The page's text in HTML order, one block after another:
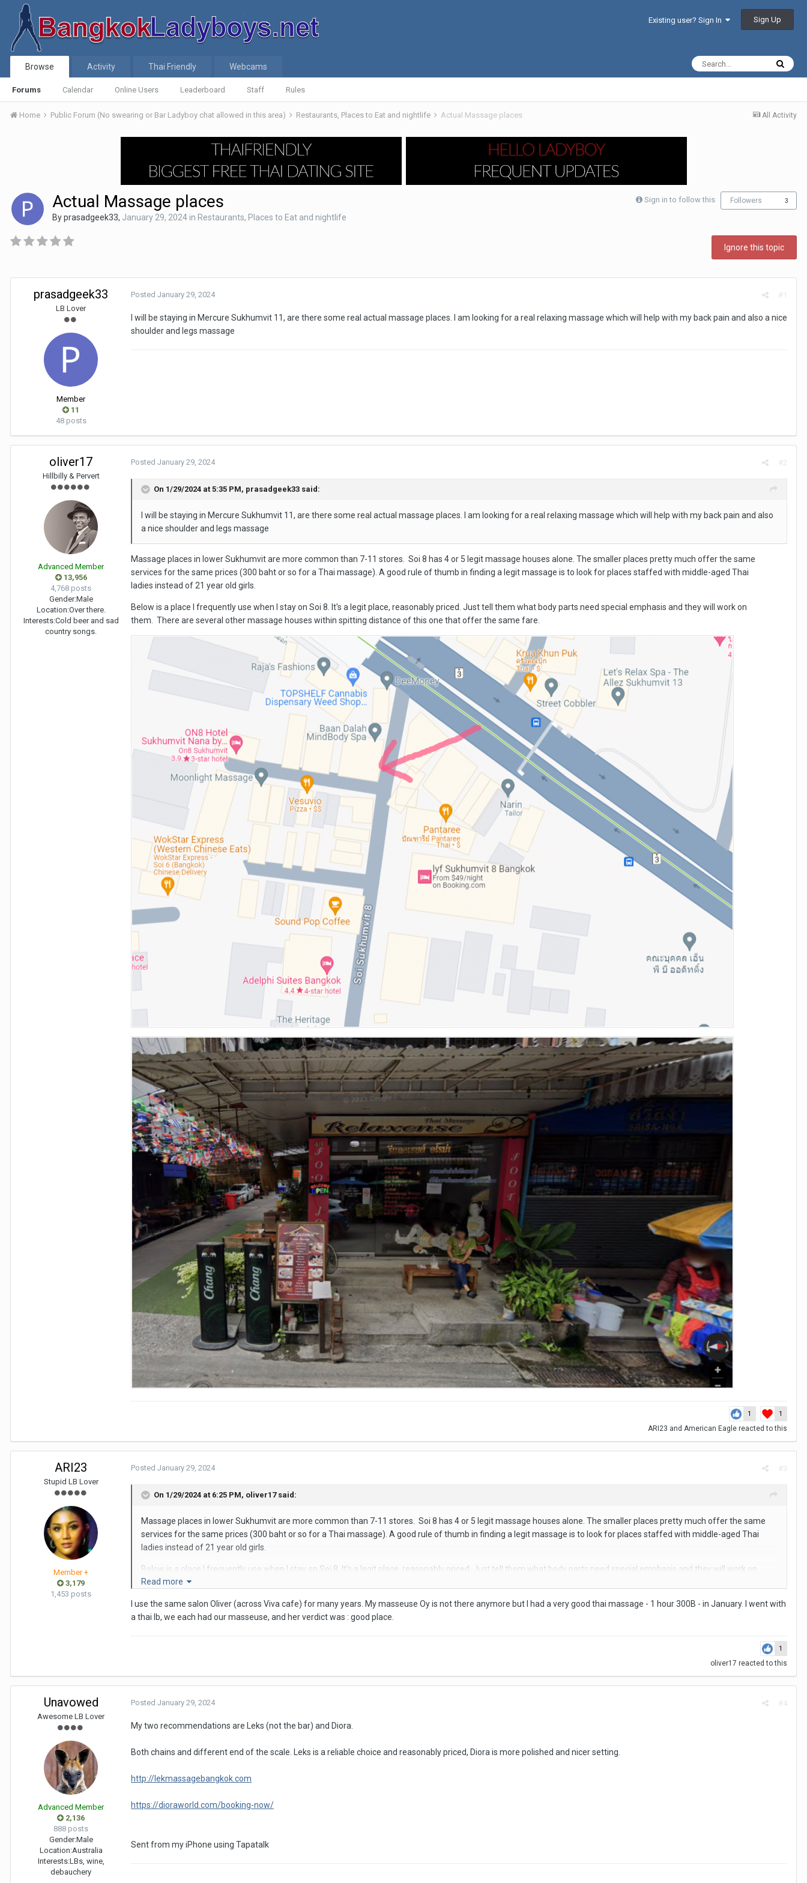
Existing user? Sign In Sign Up
Browse
Forums Calendar Online Users Leaderboard Staff Rules
Activity Thai Friendly Webcams
All Activity
Home Public Forum (No swearing or Bar Ladyboy chat allowed in this area) Restaurants, Places to Eat and nightlife Actual Massage places
Sign in to follow this Followers 3
Actual Massage places
Byprasadgeek33, January 29, 2024in Restaurants, Places to Eat and nightlife
Ignore this topic
prasadgeek33
LB Lover
Member
11
48 posts
#1
Posted January 29, 2024
I will be staying in Mercure Sukhumvit 11, are there some real actual massage places. I am looking for a real relaxing massage which will help with my back pain and also a nice
shoulder and legs massage
oliver17
Hillbilly & Pervert
Advanced Member
13,956
4,768 posts
Gender:Male
Location:Over there.
Interests:Cold beer and sad
country songs.
#2
Posted January 29, 2024
On 1/29/2024 at 5:35 PM, prasadgeek33 said:
I will be staying in Mercure Sukhumvit 11, are there some real actual massage places. I am looking for a real relaxing massage which will help with my back pain and also
a nice shoulder and legs massage
Massage places in lower Sukhumvit are more common than 7-11 stores. Soi 8 has 4 or 5 legit massage houses alone. The smaller places pretty much offer the same
services for the same prices (300 baht or so for a Thai massage). A good rule of thumb in finding a legit massage is to look for places staffed with middle-aged Thai
ladies instead of 21 year old girls.
Below is a place I frequently use when I stay on Soi 8. It's a legit place, reasonably priced. Just tell them what body parts need special emphasis and they will work on
them. There are several other massage houses within spitting distance of this one that offer the same fare.
1 1
ARI23 and American Eagle reacted to this
ARI23
Stupid LB Lover
Member +
3,179
1,453 posts
#3
Posted January 29, 2024
On 1/29/2024 at 6:25 PM, oliver17said:
Massage places in lower Sukhumvit are more common than 7-11 stores. Soi 8 has 4 or 5 legit massage houses alone. The smaller places pretty much offer the same
services for the same prices (300 baht or so for a Thai massage). A good rule of thumb in finding a legit massage is to look for places staffed with middle-aged Thai
ladies instead of 21 year old girls.
Below is a place I frequently use when I stay on Soi 8. It's a legit place, reasonably priced. Just tell them what body parts need special emphasis and they will work on
them. There are several other massage houses within spitting distance of this one that offer the same fare.
Read more
I use the same salon Oliver (across Viva cafe) for many years. My masseuse Oy is not there anymore but I had a very good thai massage - 1 hour 300B - in January. I went with
a thai lb, we each had our masseuse, and her verdict was : good place.
1
oliver17 reacted to this
Unavowed
Awesome LB Lover
Advanced Member
2,136
888 posts
Gender:Male
Location:Australia
Interests:LBs, wine,
debauchery
#4
Posted January 29, 2024
My two recommendations are Leks (not the bar) and Diora.
Both chains and different end of the scale. Leks is a reliable choice and reasonably priced, Diora is more polished and nicer setting.
http://lekmassagebangkok.com
https://dioraworld.com/booking-now/
Sent from my iPhone using Tapatalk